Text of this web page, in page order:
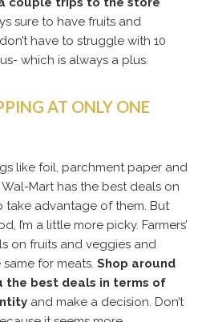
sure to have fruits and
have to struggle with 10
which is always a plus.
AT ONLY ONE
like foil, parchment paper and
Mart has the best deals on
take advantage of them. But
I’m a little more picky. Farmers’
on fruits and veggies and
for meats.Shop around
the best deals in terms of
and make a decision. Don’t